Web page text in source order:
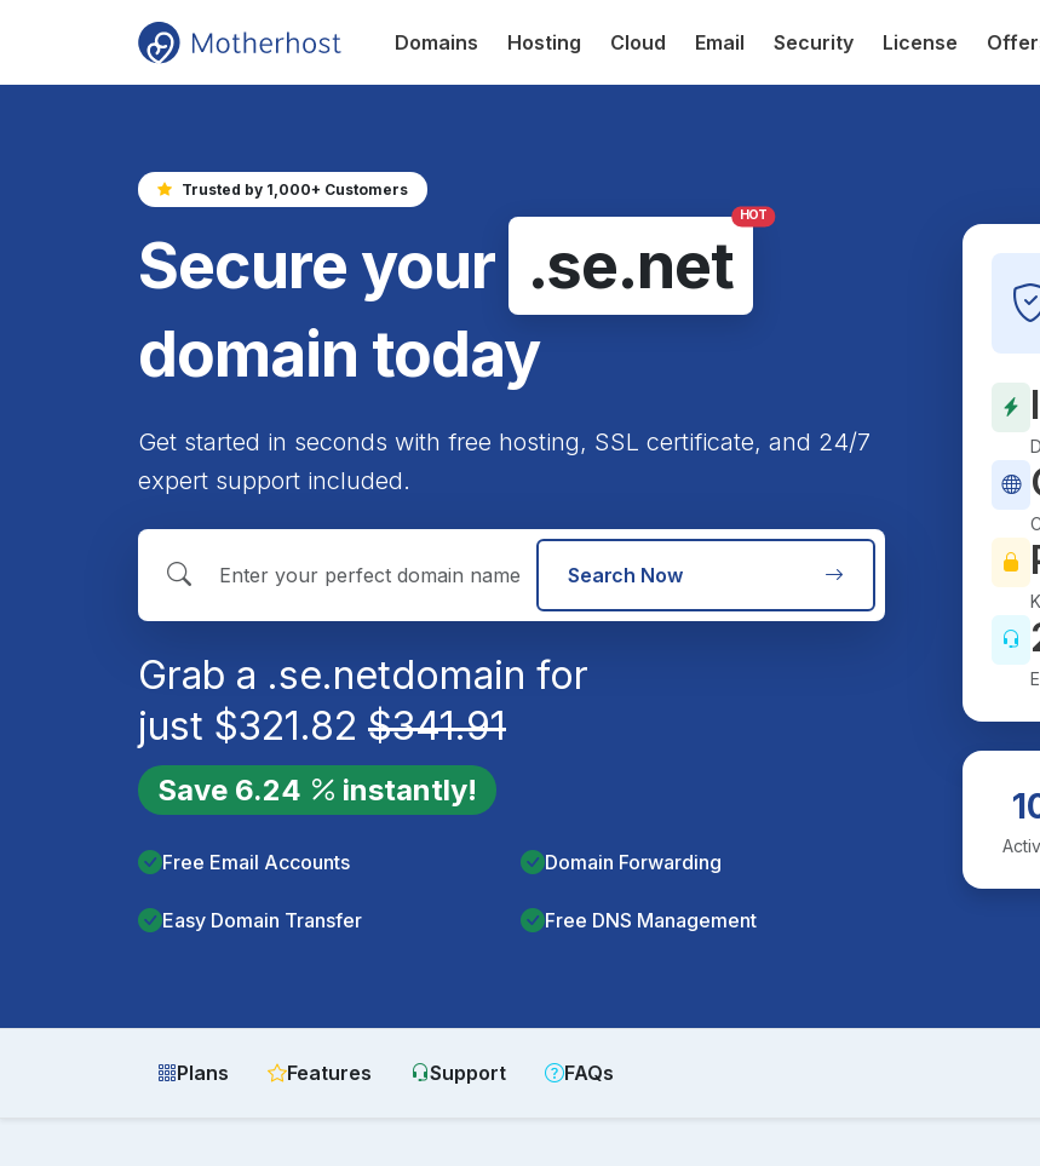
Domains Hosting Cloud Email Security License
Trusted by 1,000+ Customers
Secure your .se.net
HOT
domain today
Get started in seconds with free hosting, SSL certificate, and 24/7
expert support included.
Search Now
Grab a .se.netdomain for
just $321.82 $341.91
Save 6.24 instantly!
Free Email Accounts Domain Forwarding
Easy Domain Transfer Free DNS Management
Plans Features Support FAQs